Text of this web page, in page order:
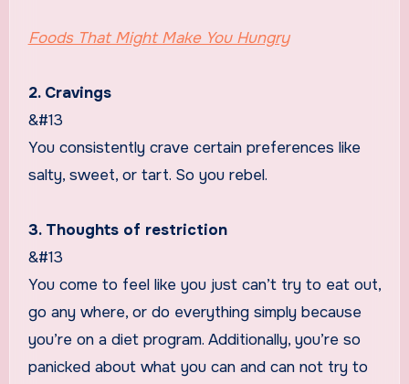
Foods That Might Make You Hungry
2. Cravings
&#13
You consistently crave certain preferences like
salty, sweet, or tart. So you rebel.
3. Thoughts of restriction
&#13
You come to feel like you just can’t try to eat out,
go any where, or do everything simply because
you’re on a diet program. Additionally, you’re so
panicked about what you can and can not try to